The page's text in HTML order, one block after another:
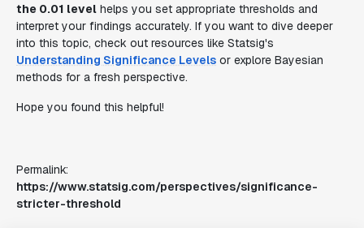
the 0.01 level helps you set appropriate thresholds and
interpret your findings accurately. If you want to dive deeper
into this topic, check out resources like Statsig's
Understanding Significance Levels or explore Bayesian
methods for a fresh perspective.
Hope you found this helpful!
Permalink:
https://www.statsig.com/perspectives/significance-
stricter-threshold